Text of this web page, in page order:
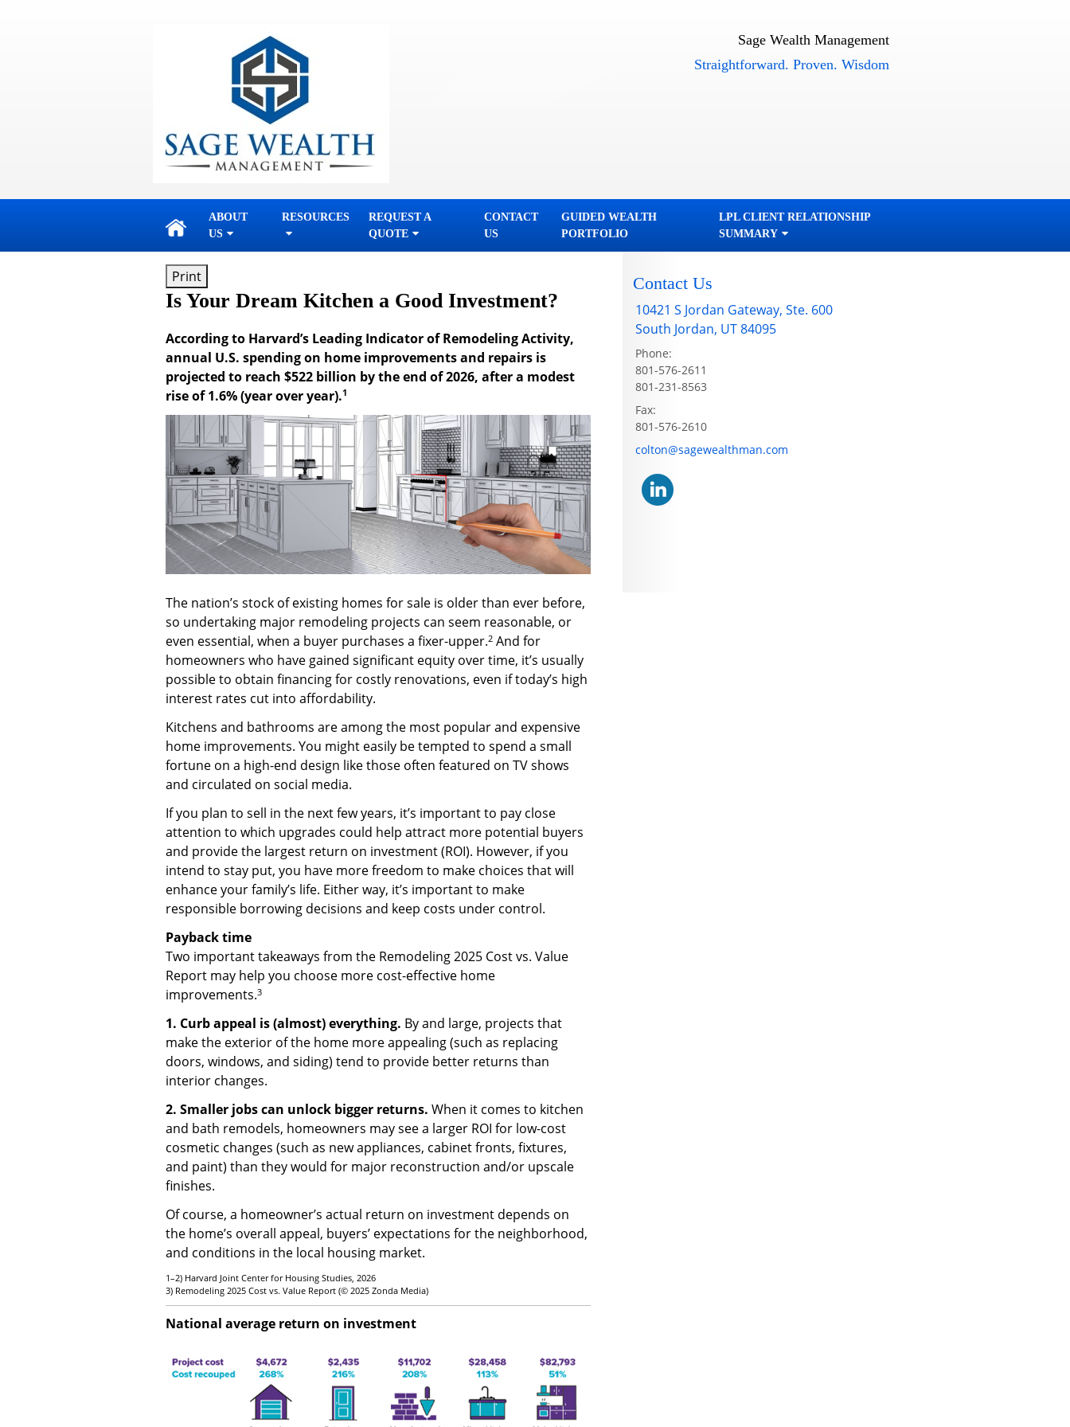
Sage Wealth Management
Straightforward. Proven. Wisdom
ABOUT
US
RESOURCES
REQUEST A
QUOTE
CONTACT
US
GUIDED WEALTH
PORTFOLIO
LPL CLIENT RELATIONSHIP
SUMMARY
Print
Is Your Dream Kitchen a Good Investment?
According to Harvard’s Leading Indicator of Remodeling Activity,
annual U.S. spending on home improvements and repairs is
projected to reach $522 billion by the end of 2026, after a modest
rise of 1.6% (year over year).1
The nation’s stock of existing homes for sale is older than ever before,
so undertaking major remodeling projects can seem reasonable, or
even essential, when a buyer purchases a fixer-upper.2 And for
homeowners who have gained significant equity over time, it’s usually
possible to obtain financing for costly renovations, even if today’s high
interest rates cut into affordability.
Kitchens and bathrooms are among the most popular and expensive
home improvements. You might easily be tempted to spend a small
fortune on a high-end design like those often featured on TV shows
and circulated on social media.
If you plan to sell in the next few years, it’s important to pay close
attention to which upgrades could help attract more potential buyers
and provide the largest return on investment (ROI). However, if you
intend to stay put, you have more freedom to make choices that will
enhance your family’s life. Either way, it’s important to make
responsible borrowing decisions and keep costs under control.
Payback time
Two important takeaways from the Remodeling 2025 Cost vs. Value
Report may help you choose more cost-effective home
improvements.3
1. Curb appeal is (almost) everything. By and large, projects that
make the exterior of the home more appealing (such as replacing
doors, windows, and siding) tend to provide better returns than
interior changes.
2. Smaller jobs can unlock bigger returns. When it comes to kitchen
and bath remodels, homeowners may see a larger ROI for low-cost
cosmetic changes (such as new appliances, cabinet fronts, fixtures,
and paint) than they would for major reconstruction and/or upscale
finishes.
Of course, a homeowner’s actual return on investment depends on
the home’s overall appeal, buyers’ expectations for the neighborhood,
and conditions in the local housing market.
1–2) Harvard Joint Center for Housing Studies, 2026
3) Remodeling 2025 Cost vs. Value Report (© 2025 Zonda Media)
National average return on investment
Contact Us
10421 S Jordan Gateway, Ste. 600
South Jordan, UT 84095
Phone:
801-576-2611
801-231-8563
Fax:
801-576-2610
E-mail address:
colton@sagewealthman.com